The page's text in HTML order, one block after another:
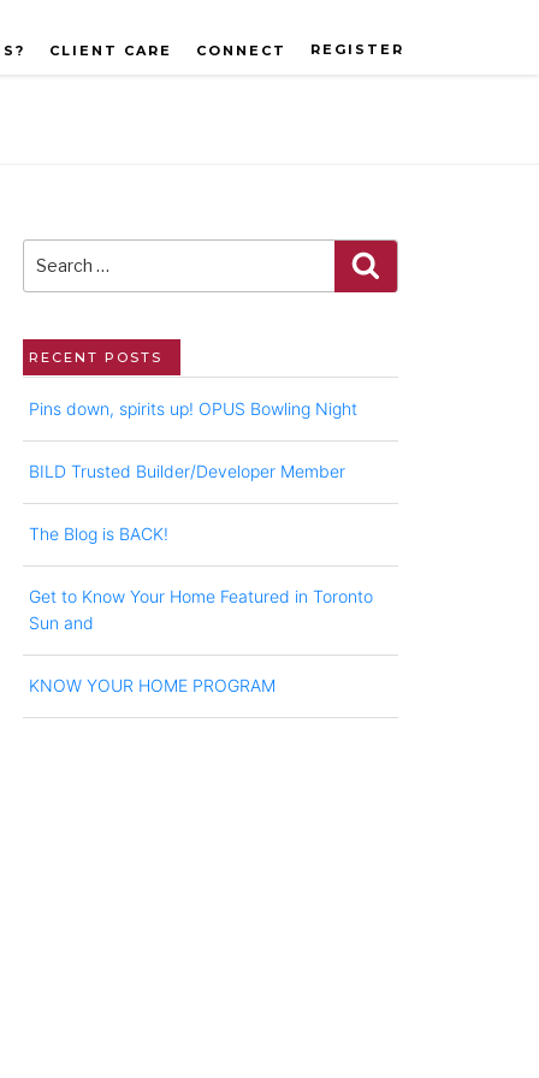
CLIENT CARE CONNECT REGISTER
for:
RECENT POSTS
Pins down, spirits up! OPUS Bowling Night
BILD Trusted Builder/Developer Member
The Blog is BACK!
Get to Know Your Home Featured in Toronto
Sun and
KNOW YOUR HOME PROGRAM